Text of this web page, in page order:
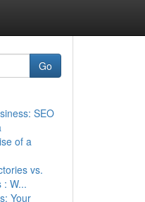
Go
SEO
of a
vs.
: W...
Your